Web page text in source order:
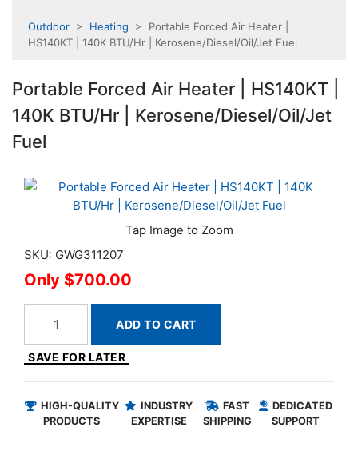
Outdoor > Heating > Portable Forced Air Heater |
HS140KT | 140K BTU/Hr | Kerosene/Diesel/Oil/Jet Fuel
Portable Forced Air Heater | HS140KT |
140K BTU/Hr | Kerosene/Diesel/Oil/Jet
Fuel
SKU: GWG311207
$700.00
ADD TO CART
SAVE FOR LATER
HIGH-QUALITY
PRODUCTS
INDUSTRY
EXPERTISE
FAST
SHIPPING
DEDICATED
SUPPORT